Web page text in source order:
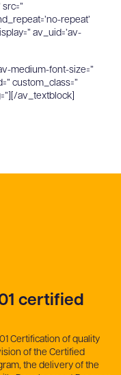
repeat’
av_uid=’av-
medium-font-size=”
custom_class=”
av_textblock]
certified
Certification of quality
of the Certified
the delivery of the